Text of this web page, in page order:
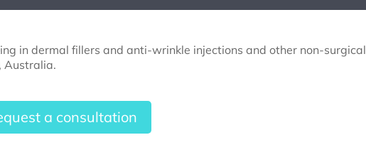
in dermal fillers and anti-wrinkle injections and other non-surgical
Australia.
a consultation